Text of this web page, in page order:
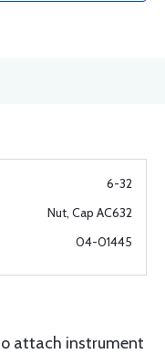
6-32
Nut, Cap AC632
04-01445
attach instrument